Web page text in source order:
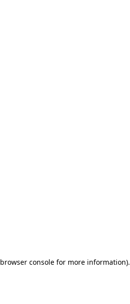
browser consolefor more information).